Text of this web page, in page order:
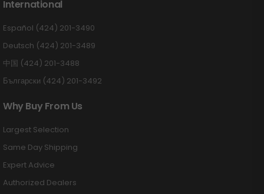
International
Español (424) 201-3490
Deutsch (424) 201-3489
中国 (424) 201-3488
Български (424) 201-3492
Why Buy From Us
Largest Selection
Same Day Shipping
Expert Advice
Authorized Dealers